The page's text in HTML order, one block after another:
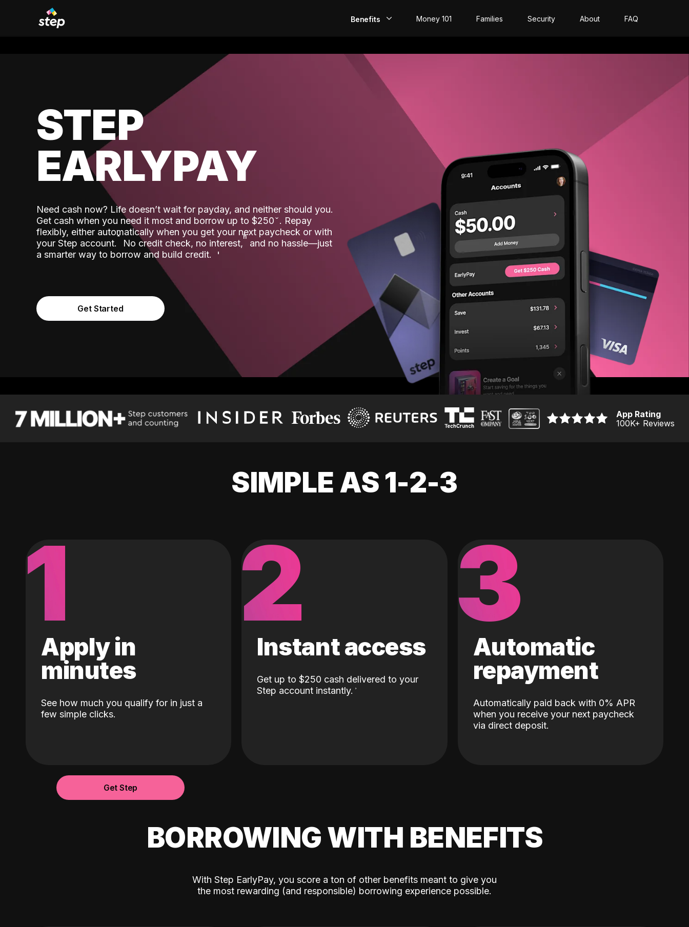
Benefits
Build Credit
Money 101 Families Security About FAQ
STEP
EARLYPAY
Need cash now? Life doesn’t wait for payday, and neither should you.
Get cash when you need it most and borrow up to $250. Repay
flexibly, either automatically when you get your next paycheck or with
your Step account.˟ No credit check, no interest,ʱ and no hassle—just
a smarter way to borrow and build credit.
Get Started
App Rating
100K+ Reviews
SIMPLE AS 1-2-3
1
Apply in
minutes
See how much you qualify for in just a
few simple clicks.
2
Instant access
Get up to $250 cash delivered to your
Step account instantly.
3
Automatic
repayment
Automatically paid back with 0% APR
when you receive your next paycheck
via direct deposit.
Get Step
BORROWING WITH BENEFITS
With Step EarlyPay, you score a ton of other benefits meant to give you
the most rewarding (and responsible) borrowing experience possible.